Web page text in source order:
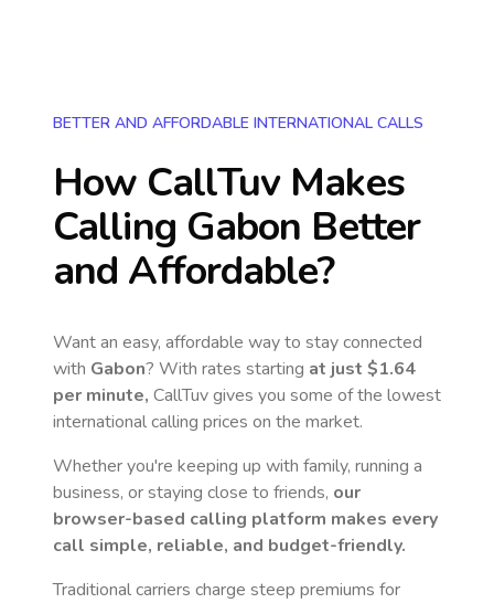
BETTER AND AFFORDABLE INTERNATIONAL CALLS
How CallTuv Makes
Calling Gabon Better
and Affordable?
Want an easy, affordable way to stay connected
with Gabon? With rates starting at just $1.64
per minute, CallTuv gives you some of the lowest
international calling prices on the market.
Whether you're keeping up with family, running a
business, or staying close to friends, our
browser-based calling platform makes every
call simple, reliable, and budget-friendly.
Traditional carriers charge steep premiums for